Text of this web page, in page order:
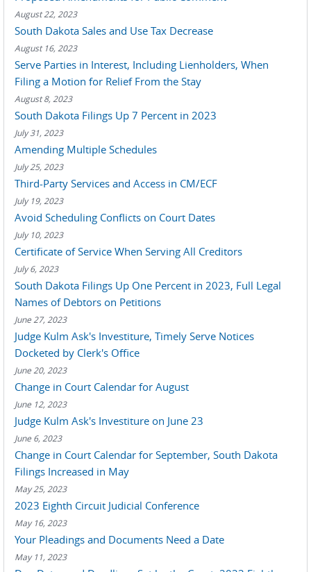
August 22, 2023
South Dakota Sales and Use Tax Decrease
August 16, 2023
Serve Parties in Interest, Including Lienholders, When
Filing a Motion for Relief From the Stay
August 8, 2023
South Dakota Filings Up 7 Percent in 2023
July 31, 2023
Amending Multiple Schedules
July 25, 2023
Third-Party Services and Access in CM/ECF
July 19, 2023
Avoid Scheduling Conflicts on Court Dates
July 10, 2023
Certificate of Service When Serving All Creditors
July 6, 2023
South Dakota Filings Up One Percent in 2023, Full Legal
Names of Debtors on Petitions
June 27, 2023
Judge Kulm Ask's Investiture, Timely Serve Notices
Docketed by Clerk's Office
June 20, 2023
Change in Court Calendar for August
June 12, 2023
Judge Kulm Ask's Investiture on June 23
June 6, 2023
Change in Court Calendar for September, South Dakota
Filings Increased in May
May 25, 2023
2023 Eighth Circuit Judicial Conference
May 16, 2023
Your Pleadings and Documents Need a Date
May 11, 2023